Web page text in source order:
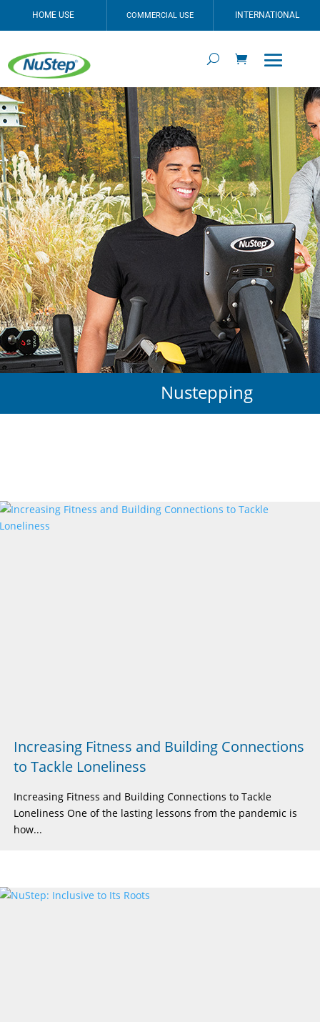
HOME USE COMMERCIAL USE INTERNATIONAL
Nustepping
Increasing Fitness and Building Connections
to Tackle Loneliness
Increasing Fitness and Building Connections to Tackle
Loneliness One of the lasting lessons from the pandemic is
how...